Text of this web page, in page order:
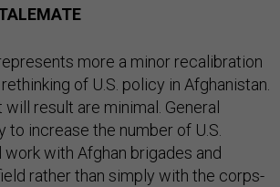
more a minor recalibration
of U.S. policy in Afghanistan.
result are minimal. General
to increase the number of U.S.
with Afghan brigades and
rather than simply with the corps-